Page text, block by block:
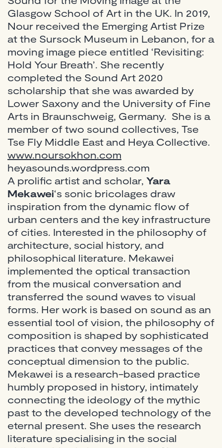
Glasgow School of Art in the UK. In 2019,
Nour received the Emerging Artist Prize
at the Sursock Museum in Lebanon, for a
moving image piece entitled ‘Revisiting:
Hold Your Breath’. She recently
completed the Sound Art 2020
scholarship that she was awarded by
Lower Saxony and the University of Fine
Arts in Braunschweig, Germany. She is a
member of two sound collectives, Tse
Tse Fly Middle East and Heya Collective.
www.noursokhon.com
heyasounds.wordpress.com
A prolific artist and scholar, Yara
Mekawei‘s sonic bricolages draw
inspiration from the dynamic flow of
urban centers and the key infrastructure
of cities. Interested in the philosophy of
architecture, social history, and
philosophical literature. Mekawei
implemented the optical transaction
from the musical conversation and
transferred the sound waves to visual
forms. Her work is based on sound as an
essential tool of vision, the philosophy of
composition is shaped by sophisticated
practices that convey messages of the
conceptual dimension to the public.
Mekawei is a research-based practice
humbly proposed in history, intimately
connecting the ideology of the mythic
past to the developed technology of the
eternal present. She uses the research
literature specialising in the social